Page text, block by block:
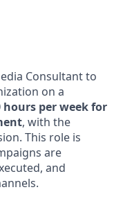
Consultant to
on a
hours per week for
, with the
This role is
are
and